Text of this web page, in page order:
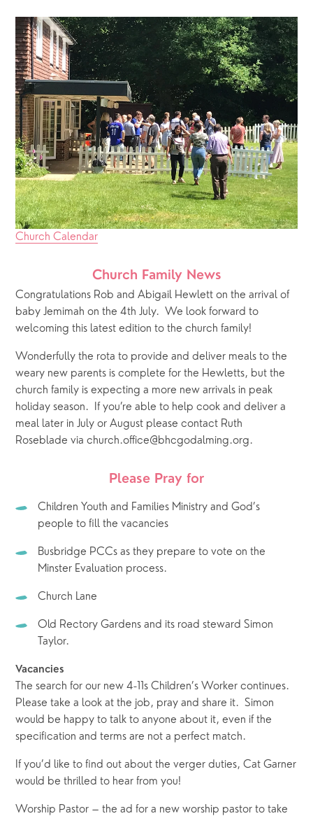
Church Calendar
Church Family News
Congratulations Rob and Abigail Hewlett on the arrival of
baby Jemimah on the 4th July.  We look forward to
welcoming this latest edition to the church family!
Wonderfully the rota to provide and deliver meals to the
weary new parents is complete for the Hewletts, but the
church family is expecting a more new arrivals in peak
holiday season.  If you’re able to help cook and deliver a
meal later in July or August please contact Ruth
Roseblade via church.office@bhcgodalming.org.
Please Pray for
Children Youth and Families Ministry and God’s
people to fill the vacancies
Busbridge PCCs as they prepare to vote on the
Minster Evaluation process.
Church Lane
Old Rectory Gardens and its road steward Simon
Taylor.
Vacancies
The search for our new 4-11s Children’s Worker continues.
Please take a look at the job, pray and share it.  Simon
would be happy to talk to anyone about it, even if the
specification and terms are not a perfect match.
If you’d like to find out about the verger duties, Cat Garner
would be thrilled to hear from you!
Worship Pastor – the ad for a new worship pastor to take